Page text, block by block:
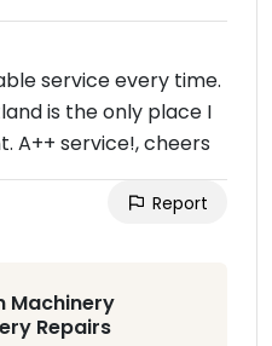
service every time.
is the only place I
A++ service!, cheers
Report
Machinery
Repairs